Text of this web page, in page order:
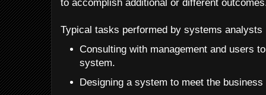
to accomplish additional or different
Typical tasks performed by systems analysts
Consulting with management and users
system.
Designing a system to meet the business